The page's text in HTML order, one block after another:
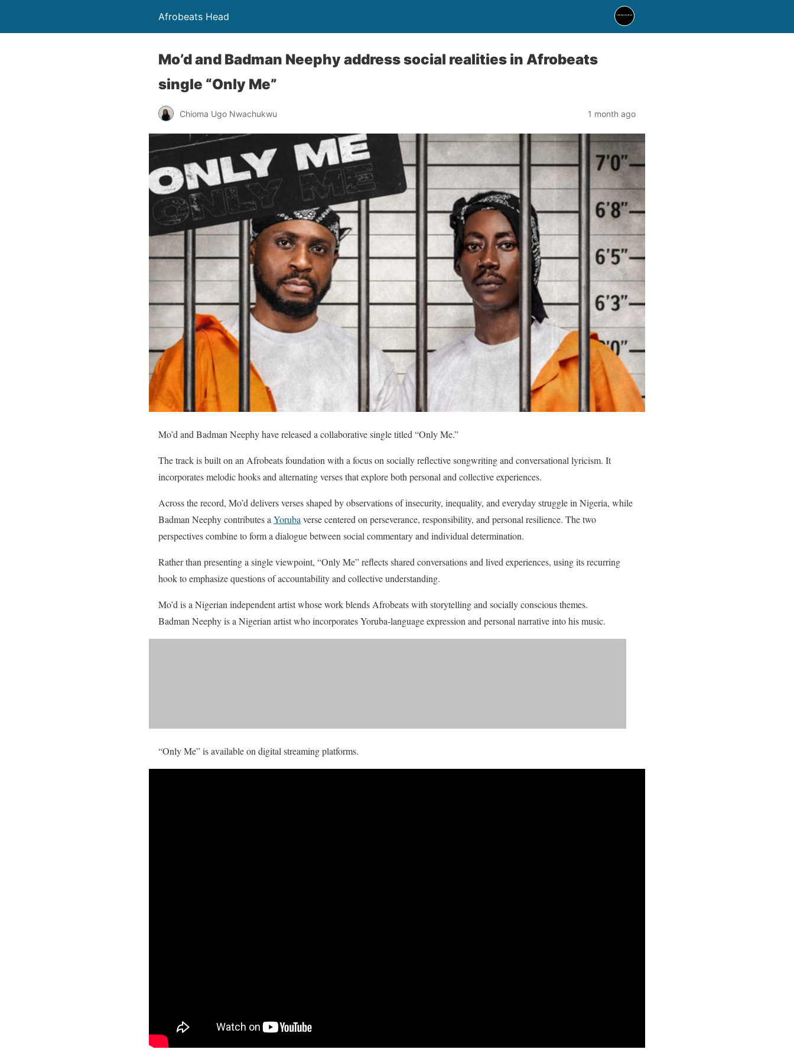
Afrobeats Head
Mo’d and Badman Neephy address social realities in Afrobeats
single “Only Me”
Chioma Ugo Nwachukwu 1 month ago
Mo’d and Badman Neephy have released a collaborative single titled “Only Me.”
The track is built on an Afrobeats foundation with a focus on socially reflective songwriting and conversational lyricism. It
incorporates melodic hooks and alternating verses that explore both personal and collective experiences.
Across the record, Mo’d delivers verses shaped by observations of insecurity, inequality, and everyday struggle in Nigeria, while
Badman Neephy contributes a Yoruba verse centered on perseverance, responsibility, and personal resilience. The two
perspectives combine to form a dialogue between social commentary and individual determination.
Rather than presenting a single viewpoint, “Only Me” reflects shared conversations and lived experiences, using its recurring
hook to emphasize questions of accountability and collective understanding.
Mo’d is a Nigerian independent artist whose work blends Afrobeats with storytelling and socially conscious themes.
Badman Neephy is a Nigerian artist who incorporates Yoruba-language expression and personal narrative into his music.
“Only Me” is available on digital streaming platforms.